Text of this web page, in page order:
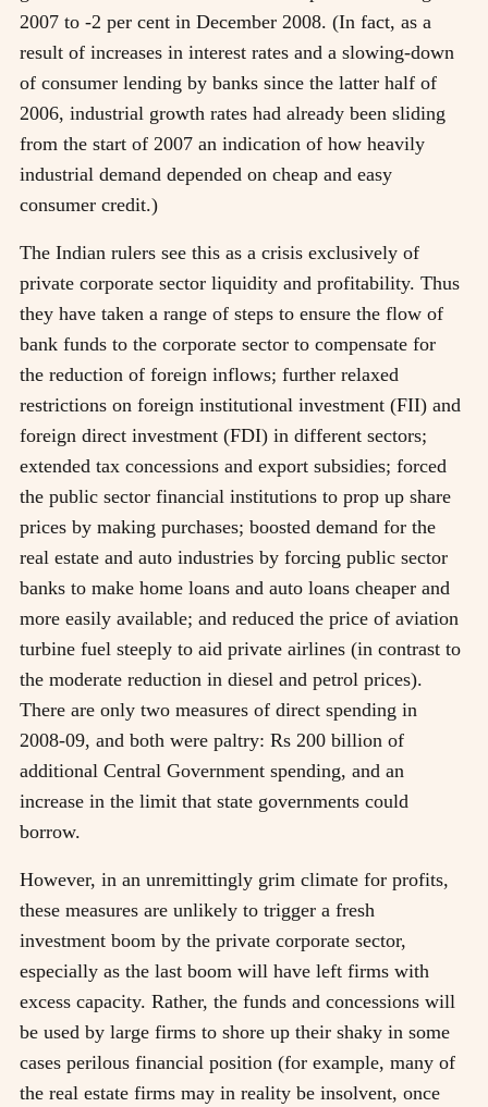
2007 to -2 per cent in December 2008. (In fact, as a
result of increases in interest rates and a slowing-down
of consumer lending by banks since the latter half of
2006, industrial growth rates had already been sliding
from the start of 2007 an indication of how heavily
industrial demand depended on cheap and easy
consumer credit.)
The Indian rulers see this as a crisis exclusively of
private corporate sector liquidity and profitability. Thus
they have taken a range of steps to ensure the flow of
bank funds to the corporate sector to compensate for
the reduction of foreign inflows; further relaxed
restrictions on foreign institutional investment (FII) and
foreign direct investment (FDI) in different sectors;
extended tax concessions and export subsidies; forced
the public sector financial institutions to prop up share
prices by making purchases; boosted demand for the
real estate and auto industries by forcing public sector
banks to make home loans and auto loans cheaper and
more easily available; and reduced the price of aviation
turbine fuel steeply to aid private airlines (in contrast to
the moderate reduction in diesel and petrol prices).
There are only two measures of direct spending in
2008-09, and both were paltry: Rs 200 billion of
additional Central Government spending, and an
increase in the limit that state governments could
borrow.
However, in an unremittingly grim climate for profits,
these measures are unlikely to trigger a fresh
investment boom by the private corporate sector,
especially as the last boom will have left firms with
excess capacity. Rather, the funds and concessions will
be used by large firms to shore up their shaky in some
cases perilous financial position (for example, many of
the real estate firms may in reality be insolvent, once